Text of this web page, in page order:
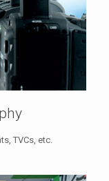
TVCs, etc.